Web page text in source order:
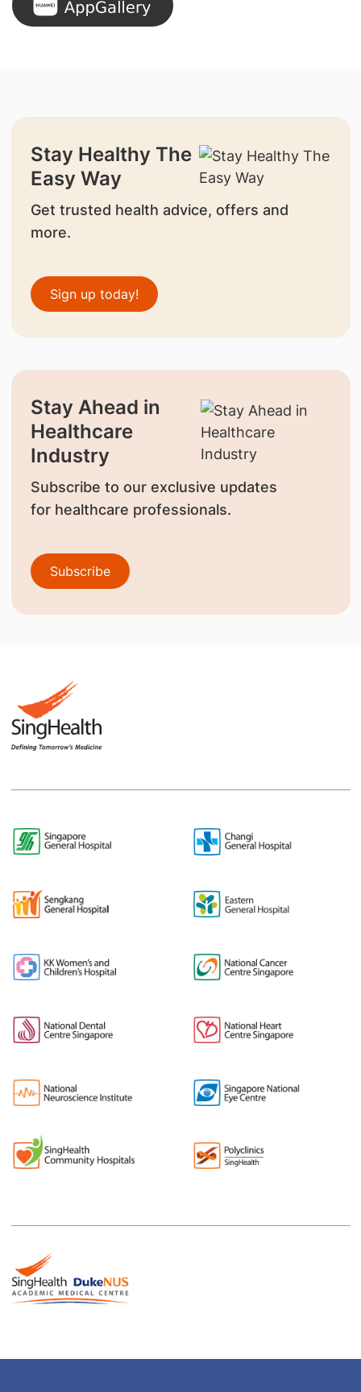
Stay Healthy The
Easy Way
Get trusted health advice, offers and
more.
Sign up today!
Stay Ahead in
Healthcare
Industry
Subscribe to our exclusive updates
for healthcare professionals.
Subscribe